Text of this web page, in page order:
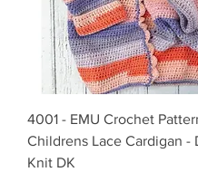
4001 - EMU Crochet
Childrens Lace Cardigan -
Knit DK